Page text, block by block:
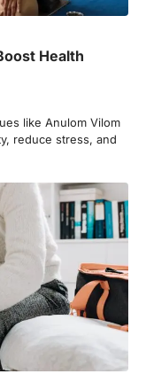
Health
like Anulom Vilom
reduce stress, and